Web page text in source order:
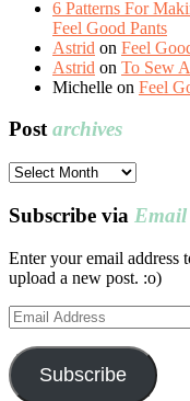
6 Patterns For
Feel Good Pants
Astrid on Feel
Astrid on To Sew
Michelle on Feel
Postarchives
Post
Subscribe via Email
Enter your email address
upload a new post. :o)
Email
Address
Subscribe